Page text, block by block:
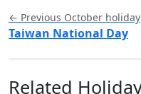
← Previous October holiday
Taiwan National Day
Related